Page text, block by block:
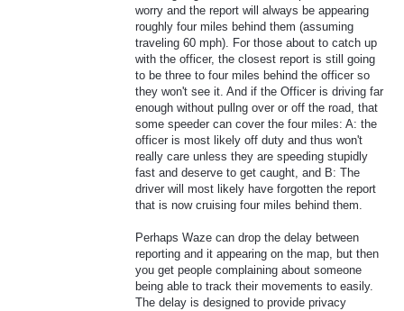
worry and the report will always be appearing
roughly four miles behind them (assuming
traveling 60 mph). For those about to catch up
with the officer, the closest report is still going
to be three to four miles behind the officer so
they won't see it. And if the Officer is driving far
enough without pullng over or off the road, that
some speeder can cover the four miles: A: the
officer is most likely off duty and thus won't
really care unless they are speeding stupidly
fast and deserve to get caught, and B: The
driver will most likely have forgotten the report
that is now cruising four miles behind them.
Perhaps Waze can drop the delay between
reporting and it appearing on the map, but then
you get people complaining about someone
being able to track their movements to easily.
The delay is designed to provide privacy